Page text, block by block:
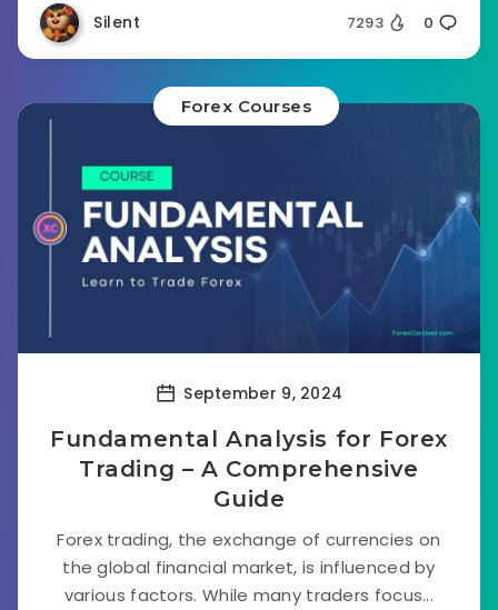
Silent 7293 0
Forex Courses
September 9, 2024
Fundamental Analysis for Forex
Trading – A Comprehensive
Guide
Forex trading, the exchange of currencies on
the global financial market, is influenced by
various factors. While many traders focus...